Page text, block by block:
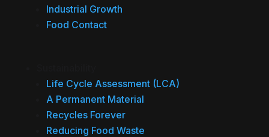
Industrial Growth
Food Contact
Life Cycle Assessment (LCA)
A Permanent Material
Recycles Forever
Reducing Food Waste